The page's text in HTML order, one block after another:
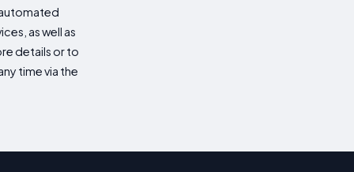
as well as
details or to
time via the